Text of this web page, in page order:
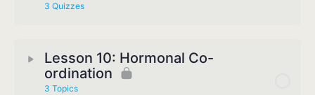
3 Quizzes
Lesson 10: Hormonal Co-
ordination
3 Topics